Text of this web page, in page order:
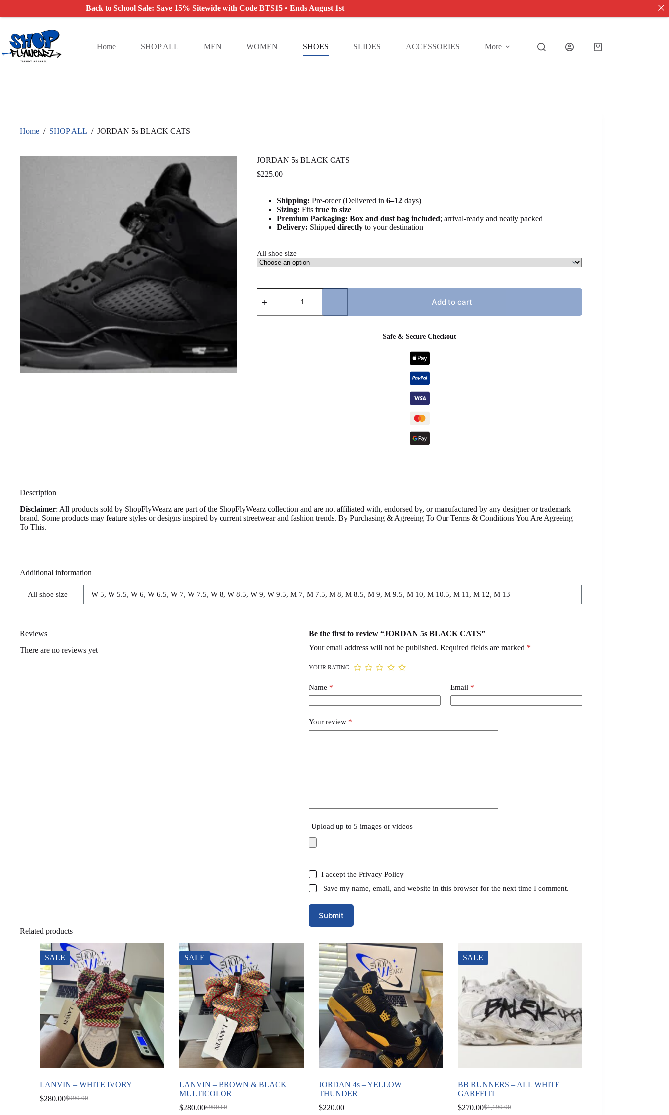
Skip
content
Home
SHOP ALL MEN WOMEN SHOES SLIDES ACCESSORIES More
Shopping
Home / SHOP ALL / JORDAN 5s BLACK CATS
JORDAN 5s BLACK CATS
$225.00
Shipping: Pre-order (Delivered in 6–12 days)
Sizing: Fits true to size
Premium Packaging: Box and dust bag included; arrival-ready and neatly packed
Delivery: Shipped directly to your destination
All shoe size
5s
CATS
Add to cart
Safe & Secure Checkout
Description
Disclaimer: All products sold by ShopFlyWearz are part of the ShopFlyWearz collection and are not affiliated with, endorsed by, or manufactured by any designer or trademark
brand. Some products may feature styles or designs inspired by current streetwear and fashion trends. By Purchasing & Agreeing To Our Terms & Conditions You Are Agreeing
To This.
Additional information
All shoe size W 5, W 5.5, W 6, W 6.5, W 7, W 7.5, W 8, W 8.5, W 9, W 9.5, M 7, M 7.5, M 8, M 8.5, M 9, M 9.5, M 10, M 10.5, M 11, M 12, M 13
Reviews
There are no reviews yet
Be the first to review “JORDAN 5s BLACK CATS”
Your email address will not be published. Required fields are marked *
YOUR RATING
Name * Email *
Your review *
Upload up to 5 images or videos
I accept the Privacy Policy
Save my name, email, and website in this browser for the next time I comment.
Submit
Related products
SALE
LANVIN – WHITE IVORY
$990.00
Original
$280.00Current
SALE
LANVIN – BROWN & BLACK
MULTICOLOR
$990.00
Original
$280.00Current
JORDAN 4s – YELLOW
THUNDER
$220.00
SALE
BB RUNNERS – ALL WHITE
GARFFITI
$1,190.00
Original
$270.00Current
Back to School Sale: Save 15% Sitewide with Code BTS15 • Ends August 1st